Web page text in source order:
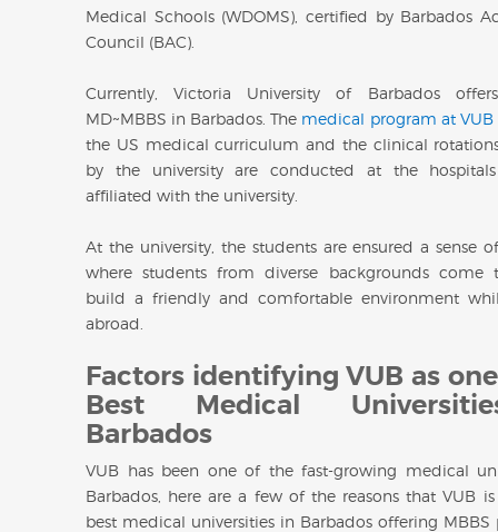
Medical Schools (WDOMS), certified by Barbados
Council (BAC).
Currently, Victoria University of Barbados
MD~MBBS in Barbados. The medical program at VUB
the US medical curriculum and the clinical
by the university are conducted at the
affiliated with the university.
At the university, the students are ensured a sense
where students from diverse backgrounds come
build a friendly and comfortable environment
abroad.
Factors identifying VUB as
Best Medical
Barbados
VUB has been one of the fast-growing medical
Barbados, here are a few of the reasons that VUB
best medical universities in Barbados offering